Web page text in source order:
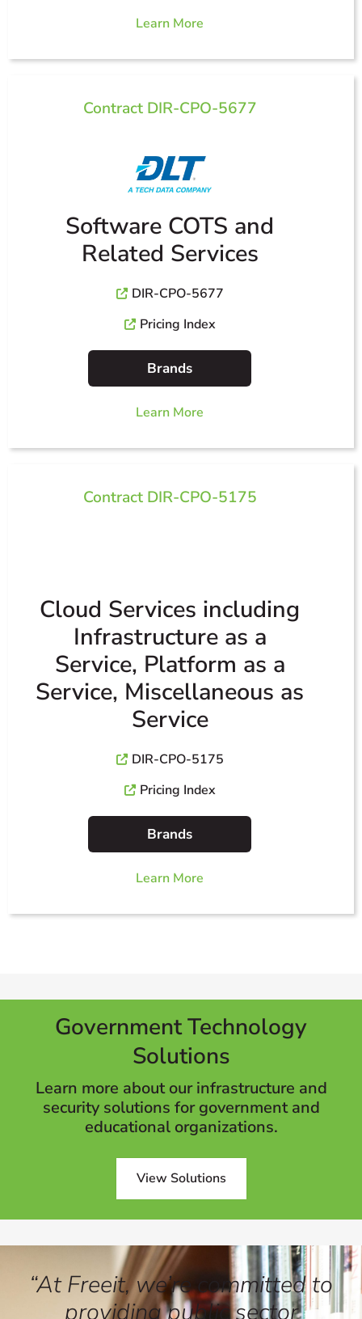
Learn More
Contract DIR-CPO-5677
Software COTS and
Related Services
DIR-CPO-5677
Pricing Index
Brands
Learn More
Contract DIR-CPO-5175
Cloud Services including
Infrastructure as a
Service, Platform as a
Service, Miscellaneous as
Service
DIR-CPO-5175
Pricing Index
Brands
Learn More
Government Technology
Solutions
Learn more about our infrastructure and
security solutions for government and
educational organizations.
View Solutions
“At Freeit, we’re committed to
providing public sector